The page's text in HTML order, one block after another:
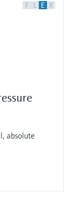
F L E X
absolute